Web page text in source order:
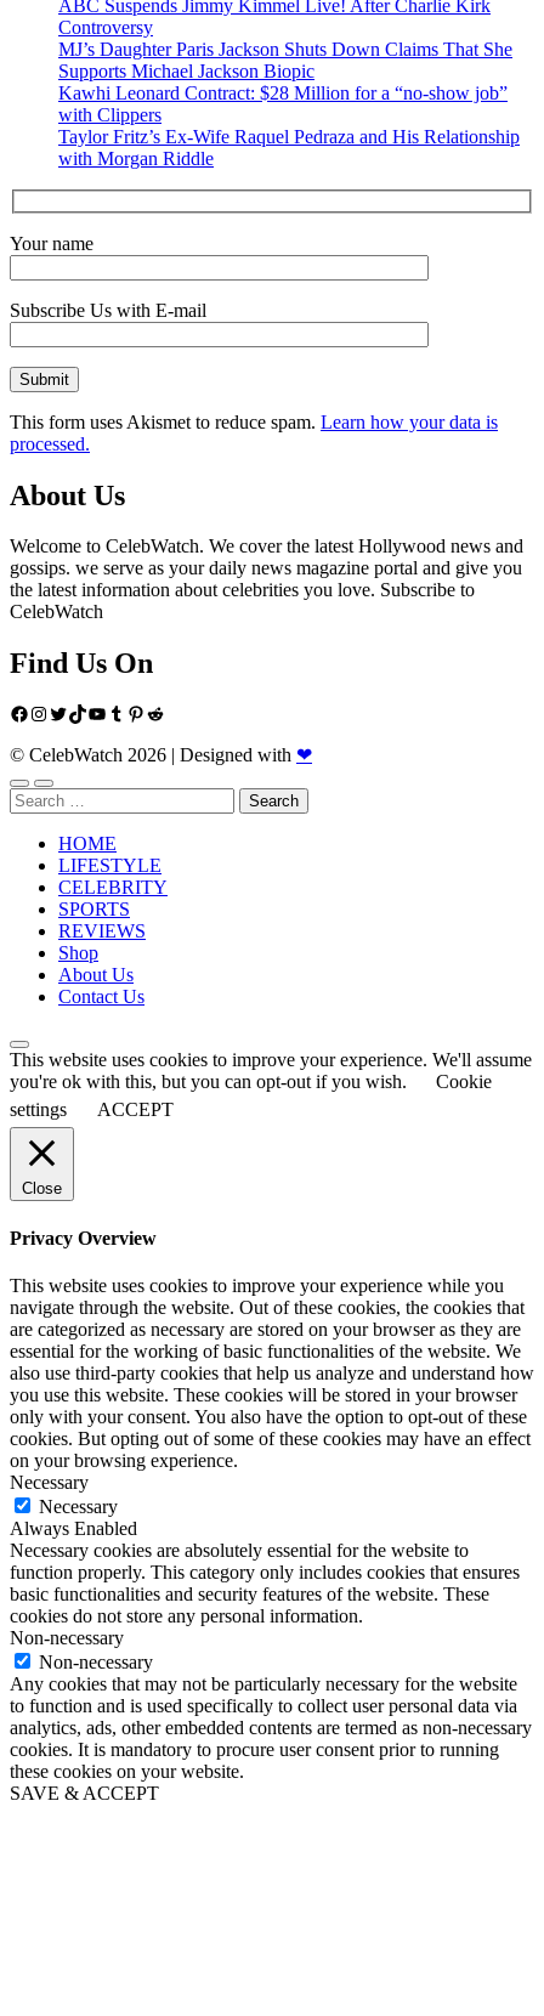
ABC Suspends Jimmy Kimmel Live! After Charlie Kirk
Controversy
MJ’s Daughter Paris Jackson Shuts Down Claims That She
Supports Michael Jackson Biopic
Kawhi Leonard Contract: $28 Million for a “no-show job”
with Clippers
Taylor Fritz’s Ex-Wife Raquel Pedraza and His Relationship
with Morgan Riddle
Your name
Subscribe Us with E-mail
This form uses Akismet to reduce spam. Learn how your data is
processed.
About Us
Welcome to CelebWatch. We cover the latest Hollywood news and
gossips. we serve as your daily news magazine portal and give you
the latest information about celebrities you love. Subscribe to
CelebWatch
Find Us On
Facebook
Instagram
Twitter
TikTok
YouTube
Tumblr
Pinterest
Reddit
© CelebWatch 2026 | Designed with ❤
Search
for:
HOME
LIFESTYLE
CELEBRITY
SPORTS
REVIEWS
Shop
About Us
Contact Us
This website uses cookies to improve your experience. We'll assume
you're ok with this, but you can opt-out if you wish.
Cookie
settings
ACCEPT
Close
Privacy Overview
This website uses cookies to improve your experience while you
navigate through the website. Out of these cookies, the cookies that
are categorized as necessary are stored on your browser as they are
essential for the working of basic functionalities of the website. We
also use third-party cookies that help us analyze and understand how
you use this website. These cookies will be stored in your browser
only with your consent. You also have the option to opt-out of these
cookies. But opting out of some of these cookies may have an effect
on your browsing experience.
Necessary
Necessary
Always Enabled
Necessary cookies are absolutely essential for the website to
function properly. This category only includes cookies that ensures
basic functionalities and security features of the website. These
cookies do not store any personal information.
Non-necessary
Non-necessary
Any cookies that may not be particularly necessary for the website
to function and is used specifically to collect user personal data via
analytics, ads, other embedded contents are termed as non-necessary
cookies. It is mandatory to procure user consent prior to running
these cookies on your website.
SAVE & ACCEPT